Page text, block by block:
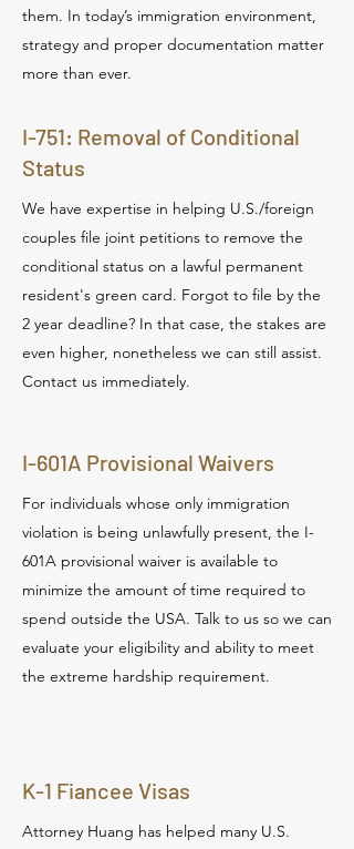
them. In today’s immigration environment,
strategy and proper documentation matter
more than ever.
I-751: Removal of Conditional
Status
We have expertise in helping U.S./foreign
couples file joint petitions to remove the
conditional status on a lawful permanent
resident's green card. Forgot to file by the
2 year deadline? In that case, the stakes are
even higher, nonetheless we can still assist.
Contact us immediately.
I-601A Provisional Waivers
For individuals whose only immigration
violation is being unlawfully present, the I-
601A provisional waiver is available to
minimize the amount of time required to
spend outside the USA. Talk to us so we can
evaluate your eligibility and ability to meet
the extreme hardship requirement.
K-1 Fiancee Visas
Attorney Huang has helped many U.S.